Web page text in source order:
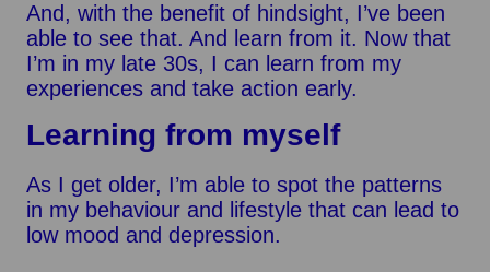
And, with the benefit of hindsight, I’ve been
able to see that. And learn from it. Now that
I’m in my late 30s, I can learn from my
experiences and take action early.
Learning from myself
As I get older, I’m able to spot the patterns
in my behaviour and lifestyle that can lead to
low mood and depression.